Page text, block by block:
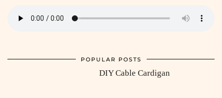
POPULAR POSTS
DIY Cable Cardigan